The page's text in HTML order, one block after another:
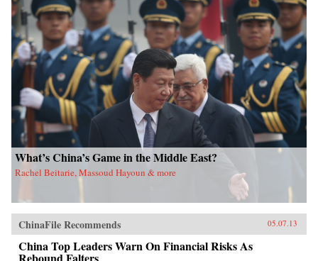
What’s China’s Game in the Middle East?
Rachel Beitarie, Massoud Hayoun & more
ChinaFile Recommends 05.07.13
China Top Leaders Warn On Financial Risks As